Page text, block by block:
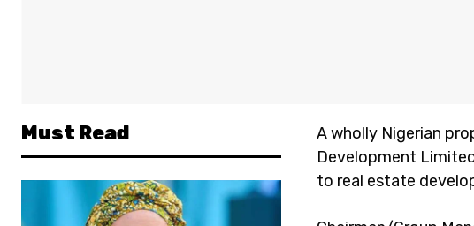
Must Read
A wholly Nigerian
Development
to real estate